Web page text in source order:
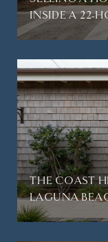
INSIDE A 22-
THE COAST
LAGUNA